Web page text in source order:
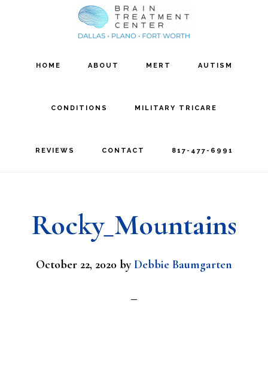
HOME ABOUT MERT AUTISM
CONDITIONS MILITARY TRICARE
REVIEWS CONTACT 817-477-6991
Rocky_Mountains
October 22, 2020 byDebbie Baumgarten